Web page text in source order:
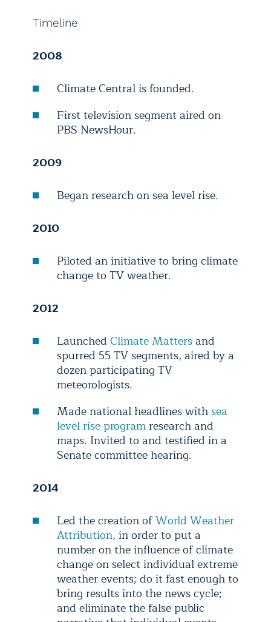
Timeline
2008
Climate Central is founded.
First television segment aired on
PBS NewsHour.
2009
Began research on sea level rise.
2010
Piloted an initiative to bring climate
change to TV weather.
2012
Launched Climate Mattersand
spurred 55 TV segments, aired by a
dozen participating TV
meteorologists.
Made national headlines withsea
level rise program research and
maps. Invited to and testified in a
Senate committee hearing.
2014
Led the creation ofWorld Weather
Attribution, in order to put a
number on the influence of climate
change on select individual extreme
weather events; do it fast enough to
bring results into the news cycle;
and eliminate the false public